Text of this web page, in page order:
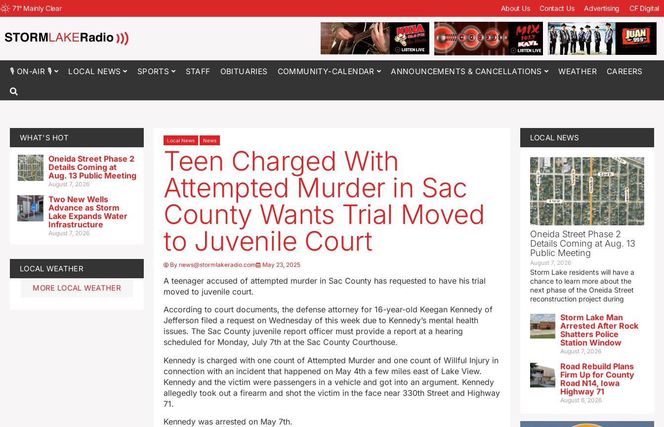
71° Mainly Clear About Us Contact Us Advertising CF Digital
🎙 ON-AIR 🎙 LOCAL NEWS SPORTS STAFF OBITUARIES COMMUNITY-CALENDAR ANNOUNCEMENTS & CANCELLATIONS WEATHER CAREERS
WHAT'S HOT
Oneida Street Phase 2
Details Coming at
Aug. 13 Public Meeting
August 7, 2026
Two New Wells
Advance as Storm
Lake Expands Water
Infrastructure
August 7, 2026
LOCAL WEATHER
MORE LOCAL WEATHER
Local News News
Teen Charged With
Attempted Murder in Sac
County Wants Trial Moved
to Juvenile Court
By news@stormlakeradio.com May 23, 2025
A teenager accused of attempted murder in Sac County has requested to have his trial
moved to juvenile court.
According to court documents, the defense attorney for 16-year-old Keegan Kennedy of
Jefferson filed a request on Wednesday of this week due to Kennedy’s mental health
issues. The Sac County juvenile report officer must provide a report at a hearing
scheduled for Monday, July 7th at the Sac County Courthouse.
Kennedy is charged with one count of Attempted Murder and one count of Willful Injury in
connection with an incident that happened on May 4th a few miles east of Lake View.
Kennedy and the victim were passengers in a vehicle and got into an argument. Kennedy
allegedly took out a firearm and shot the victim in the face near 330th Street and Highway
71.
Kennedy was arrested on May 7th.
LOCAL NEWS
Oneida Street Phase 2
Details Coming at Aug. 13
Public Meeting
August 7, 2026
Storm Lake residents will have a
chance to learn more about the
next phase of the Oneida Street
reconstruction project during
Storm Lake Man
Arrested After Rock
Shatters Police
Station Window
August 7, 2026
Road Rebuild Plans
Firm Up for County
Road N14, Iowa
Highway 71
August 6, 2026